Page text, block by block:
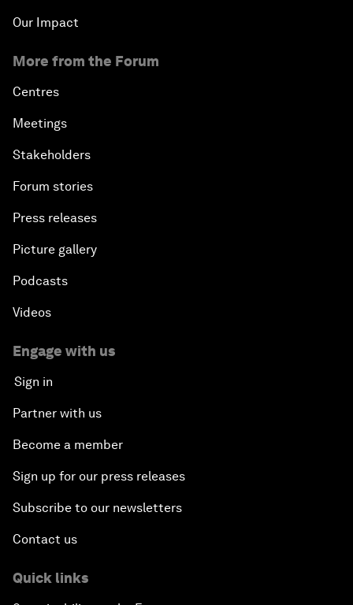
Our Impact
More from the Forum
Centres
Meetings
Stakeholders
Forum stories
Press releases
Picture gallery
Podcasts
Videos
Engage with us
Sign in
Partner with us
Become a member
Sign up for our press releases
Subscribe to our newsletters
Contact us
Quick links